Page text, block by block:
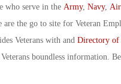
who serve in the Army, Navy, Air
are the go to site for Veteran
Veterans with and Directory of
boundless information.